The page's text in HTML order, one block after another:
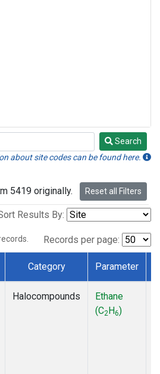
Search
about site codes can be found here.
5419 originally. Reset all Filters
Results By:
Records per page:
Category Parameter
Halocompounds
Ethane
(C2H6)